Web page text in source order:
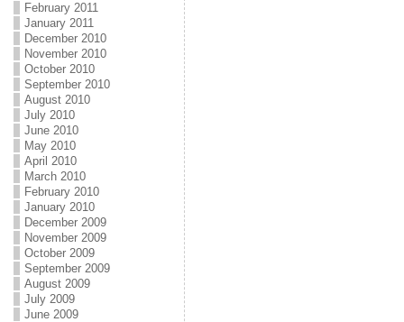
February 2011
January 2011
December 2010
November 2010
October 2010
September 2010
August 2010
July 2010
June 2010
May 2010
April 2010
March 2010
February 2010
January 2010
December 2009
November 2009
October 2009
September 2009
August 2009
July 2009
June 2009